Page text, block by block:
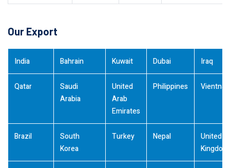
Our Export
India Bahrain Kuwait Dubai Iraq
Qatar
Saudi
Arabia
United
Arab
Emirates
Philippines
Brazil
South
Korea
Turkey Nepal
United
Kingdom